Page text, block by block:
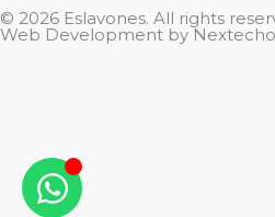
t
a
m
e
b
t
u
t
o
© 2026 Eslavones. All rights
Web Development by